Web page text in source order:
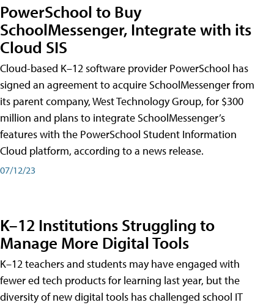
PowerSchool to Buy
SchoolMessenger, Integrate with its
Cloud SIS
Cloud-based K–12 software provider PowerSchool has
signed an agreement to acquire SchoolMessenger from
its parent company, West Technology Group, for $300
million and plans to integrate SchoolMessenger’s
features with the PowerSchool Student Information
Cloud platform, according to a news release.
07/12/23
K–12 Institutions Struggling to
Manage More Digital Tools
K–12 teachers and students may have engaged with
fewer ed tech products for learning last year, but the
diversity of new digital tools has challenged school IT